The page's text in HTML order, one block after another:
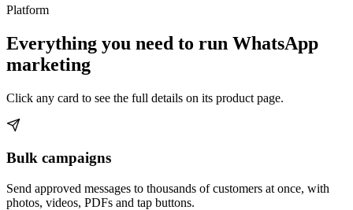
Platform
Everything you need to run WhatsApp
marketing
Click any card to see the full details on its product page.
Bulk campaigns
Send approved messages to thousands of customers at once, with
photos, videos, PDFs and tap buttons.